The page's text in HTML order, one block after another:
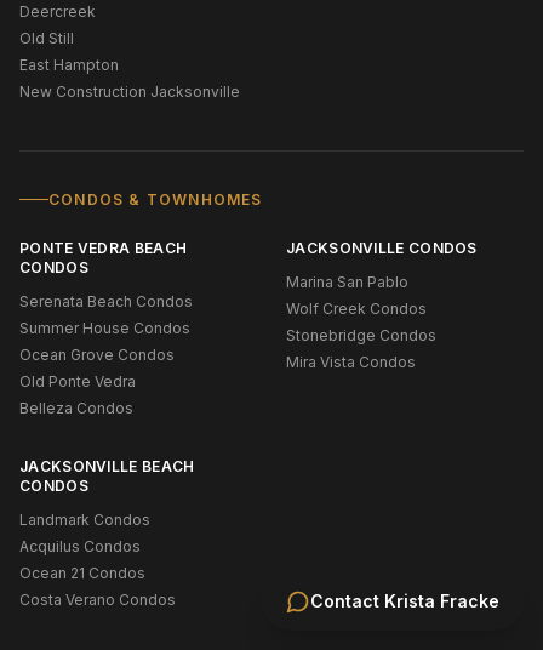
Contact Krista Fracke
Deercreek
Old Still
East Hampton
New Construction Jacksonville
CONDOS & TOWNHOMES
PONTE VEDRA BEACH
CONDOS
Serenata Beach Condos
Summer House Condos
Ocean Grove Condos
Old Ponte Vedra
Belleza Condos
JACKSONVILLE CONDOS
Marina San Pablo
Wolf Creek Condos
Stonebridge Condos
Mira Vista Condos
JACKSONVILLE BEACH
CONDOS
Landmark Condos
Acquilus Condos
Ocean 21 Condos
Costa Verano Condos